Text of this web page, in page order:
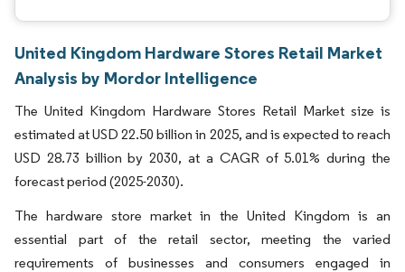
United Kingdom Hardware Stores Retail Market
Analysis by Mordor Intelligence
The United Kingdom Hardware Stores Retail Market size is
estimated at USD 22.50 billion in 2025, and is expected to reach
USD 28.73 billion by 2030, at a CAGR of 5.01% during the
forecast period (2025-2030).
The hardware store market in the United Kingdom is an
essential part of the retail sector, meeting the varied
requirements of businesses and consumers engaged in